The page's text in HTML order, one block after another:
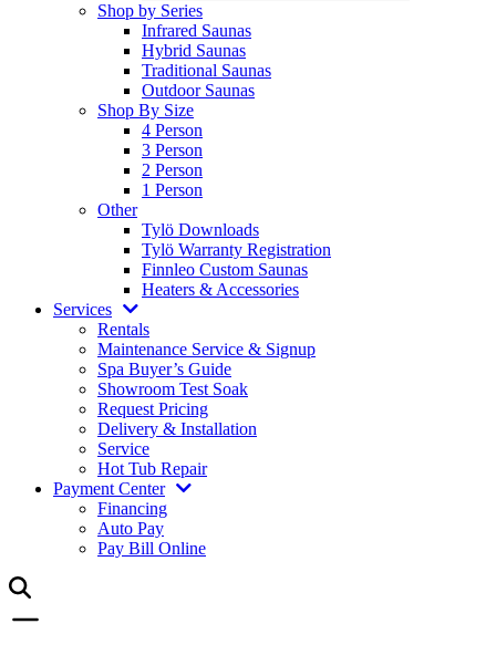
Shop by Series
Infrared Saunas
Hybrid Saunas
Traditional Saunas
Outdoor Saunas
Shop By Size
4 Person
3 Person
2 Person
1 Person
Other
Tylö Downloads
Tylö Warranty Registration
Finnleo Custom Saunas
Heaters & Accessories
Services
Rentals
Maintenance Service & Signup
Spa Buyer’s Guide
Showroom Test Soak
Request Pricing
Delivery & Installation
Service
Hot Tub Repair
Payment Center
Financing
Auto Pay
Pay Bill Online